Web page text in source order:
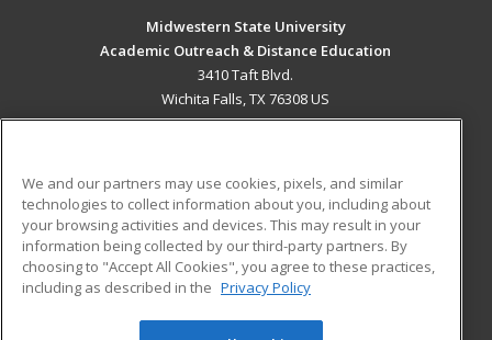
Midwestern State University
Academic Outreach & Distance Education
3410 Taft Blvd.
Wichita Falls, TX 76308 US
ADDITIONAL RESOURCES
Military
Financial Assistance
Help
Student Blog
We and our partners may use cookies, pixels, and similar
technologies to collect information about you, including about
your browsing activities and devices. This may result in your
information being collected by our third-party partners. By
choosing to "Accept All Cookies", you agree to these practices,
including as described in the Privacy Policy